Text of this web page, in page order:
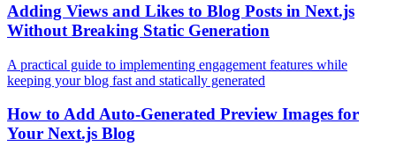
Adding Views and Likes to Blog Posts in Next.js
Without Breaking Static Generation
A practical guide to implementing engagement features while
keeping your blog fast and statically generated
How to Add Auto-Generated Preview Images for
Your Next.js Blog